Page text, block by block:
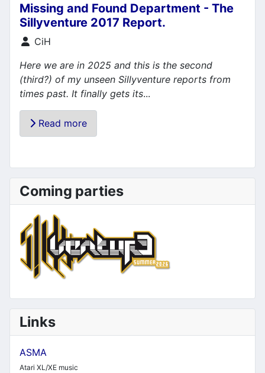
Missing and Found Department - The
Sillyventure 2017 Report.
Details
CiH
Here we are in 2025 and this is the second
(third?) of my unseen Sillyventure reports from
times past. It finally gets its...
Read more
Coming parties
Links
ASMA
Atari XL/XE music